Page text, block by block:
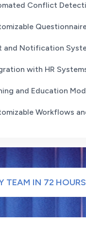
Conflict
and Notification
with HR
and Education
Workflows
TEAM IN 72 HOURS